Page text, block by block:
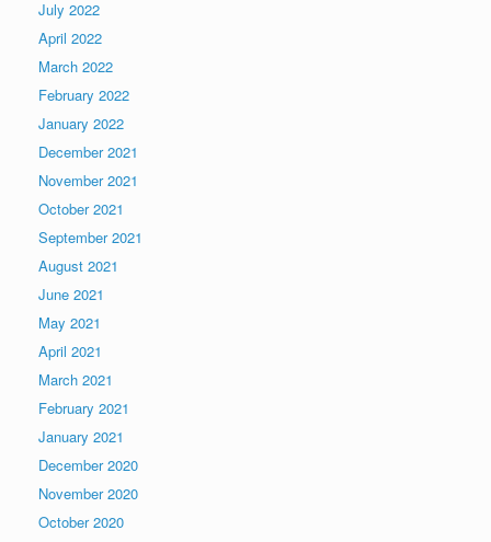
July 2022
April 2022
March 2022
February 2022
January 2022
December 2021
November 2021
October 2021
September 2021
August 2021
June 2021
May 2021
April 2021
March 2021
February 2021
January 2021
December 2020
November 2020
October 2020